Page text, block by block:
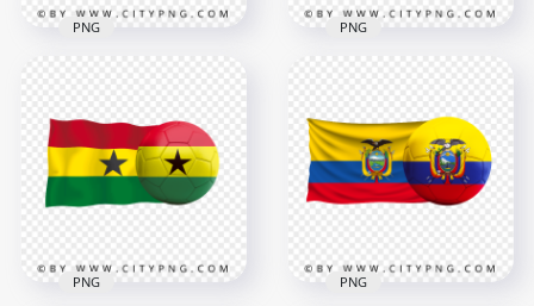
Soccer Football Ball
PNG
6000x6000
PNG
Soccer Football Ball
PNG
6000x6000
PNG
PNG PNG